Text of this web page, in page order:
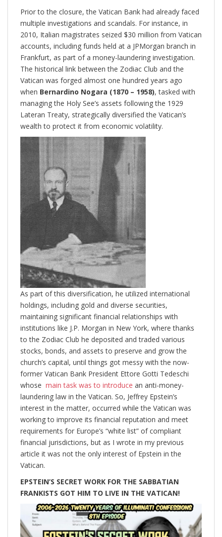
Prior to the closure, the Vatican Bank had already faced
multiple investigations and scandals. For instance, in
2010, Italian magistrates seized $30 million from Vatican
accounts, including funds held at a JPMorgan branch in
Frankfurt, as part of a money-laundering investigation.
The historical link between the Zodiac Club and the
Vatican was forged almost one hundred years ago
when Bernardino Nogara (1870 – 1958), tasked with
managing the Holy See’s assets following the 1929
Lateran Treaty, strategically diversified the Vatican’s
wealth to protect it from economic volatility.
As part of this diversification, he utilized international
holdings, including gold and diverse securities,
maintaining significant financial relationships with
institutions like J.P. Morgan in New York, where thanks
to the Zodiac Club he deposited and traded various
stocks, bonds, and assets to preserve and grow the
church’s capital, until things got messy with the now-
former Vatican Bank President Ettore Gotti Tedeschi
whose main task was to introduce an anti-money-
laundering law in the Vatican. So, Jeffrey Epstein’s
interest in the matter, occurred while the Vatican was
working to improve its financial reputation and meet
requirements for Europe’s “white list” of compliant
financial jurisdictions, but as I wrote in my previous
article it was not the only interest of Epstein in the
Vatican.
EPSTEIN’S SECRET WORK FOR THE SABBATIAN
FRANKISTS GOT HIM TO LIVE IN THE VATICAN!